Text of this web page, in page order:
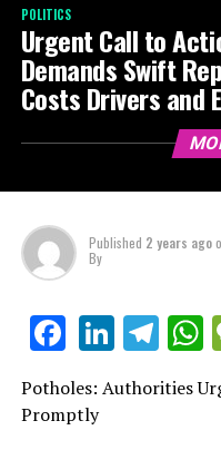
POLITICS
Urgent Call to
Demands Swift
Costs Drivers and
Published 2 years ago
By
Facebook
Potholes: Authorities
Promptly